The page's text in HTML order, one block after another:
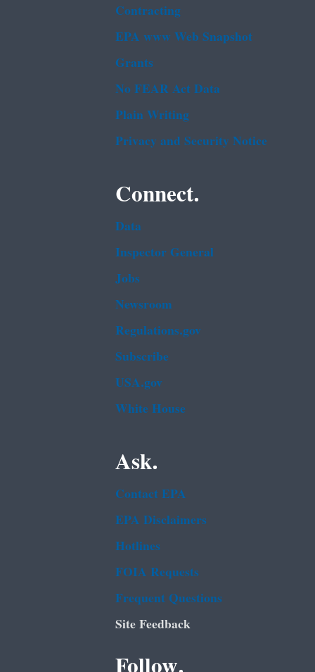
Contracting
EPA www Web Snapshot
Grants
No FEAR Act Data
Plain Writing
Privacy and Security Notice
Connect.
Data
Inspector General
Jobs
Newsroom
Regulations.gov
Subscribe
USA.gov
White House
Ask.
Contact EPA
EPA Disclaimers
Hotlines
FOIA Requests
Frequent Questions
Site Feedback